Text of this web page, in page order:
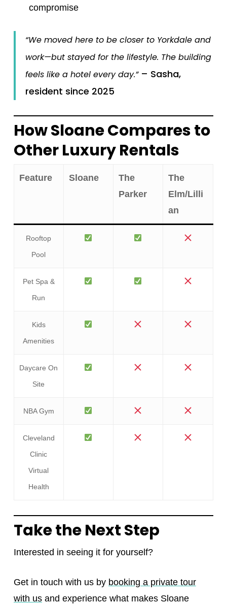
compromise
“We moved here to be closer to Yorkdale and
work—but stayed for the lifestyle. The building
feels like a hotel every day.”– Sasha,
resident since 2025
How Sloane Compares to
Other Luxury Rentals
Feature Sloane
The
Parker
The
Elm/Lilli
an
Rooftop
Pool
Pet Spa &
Run
Kids
Amenities
Daycare On
Site
NBA Gym
Cleveland
Clinic
Virtual
Health
Take the Next Step
Interested in seeing it for yourself?
Get in touch with us by booking a private tour
with usand experience what makes Sloane